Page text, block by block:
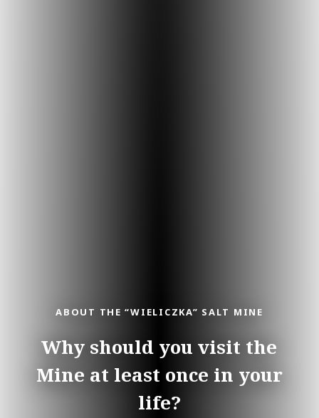
ABOUT THE “WIELICZKA” SALT MINE
Why should you visit the
Mine at least once in your
life?